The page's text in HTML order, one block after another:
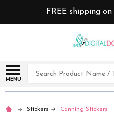
FREE shipping
MENU
Search
Stickers Canning Stickers